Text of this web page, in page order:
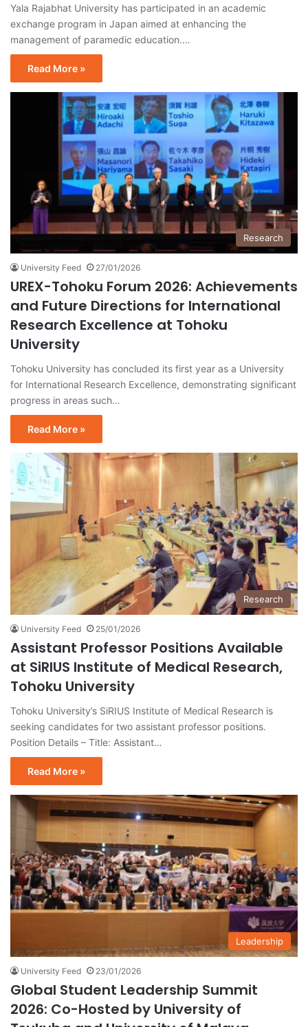
Yala Rajabhat University has participated in an academic
exchange program in Japan aimed at enhancing the
management of paramedic education.…
Read More »
Research
University Feed 27/01/2026
UREX-Tohoku Forum 2026: Achievements
and Future Directions for International
Research Excellence at Tohoku
University
Tohoku University has concluded its first year as a University
for International Research Excellence, demonstrating significant
progress in areas such…
Read More »
Research
University Feed 25/01/2026
Assistant Professor Positions Available
at SiRIUS Institute of Medical Research,
Tohoku University
Tohoku University’s SiRIUS Institute of Medical Research is
seeking candidates for two assistant professor positions.
Position Details – Title: Assistant…
Read More »
Leadership
University Feed 23/01/2026
Global Student Leadership Summit
2026: Co-Hosted by University of